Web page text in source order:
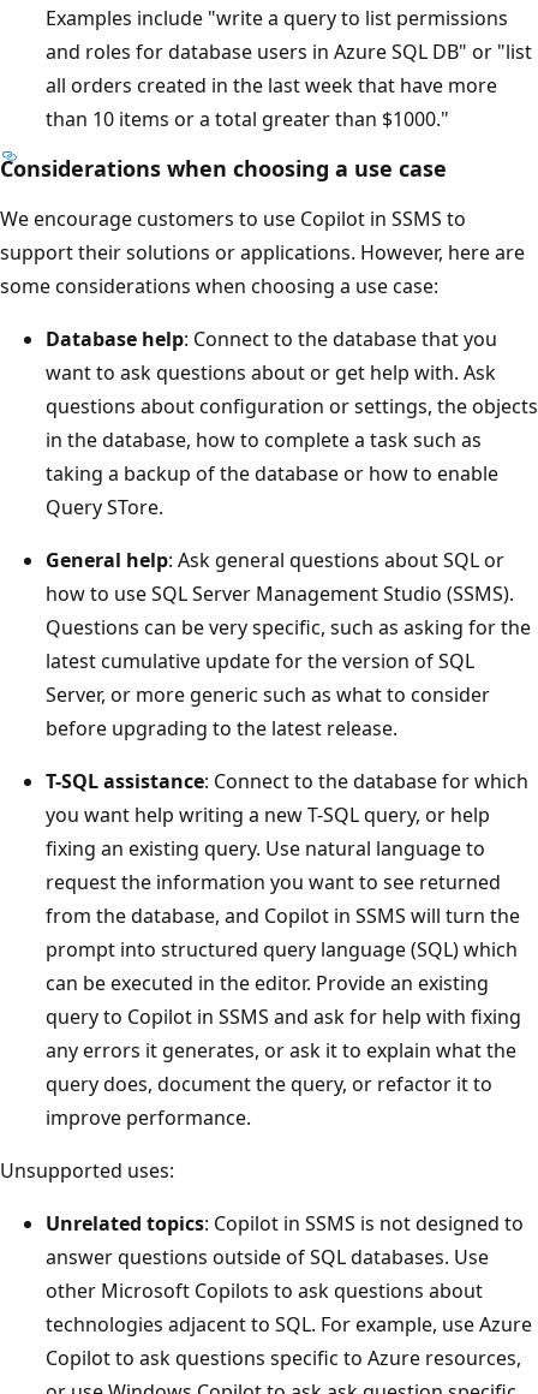
Examples include "write a query to list permissions
and roles for database users in Azure SQL DB" or "list
all orders created in the last week that have more
than 10 items or a total greater than $1000."
Considerations when choosing a use case
We encourage customers to use Copilot in SSMS to
support their solutions or applications. However, here are
some considerations when choosing a use case:
Database help: Connect to the database that you
want to ask questions about or get help with. Ask
questions about configuration or settings, the objects
in the database, how to complete a task such as
taking a backup of the database or how to enable
Query STore.
General help: Ask general questions about SQL or
how to use SQL Server Management Studio (SSMS).
Questions can be very specific, such as asking for the
latest cumulative update for the version of SQL
Server, or more generic such as what to consider
before upgrading to the latest release.
T-SQL assistance: Connect to the database for which
you want help writing a new T-SQL query, or help
fixing an existing query. Use natural language to
request the information you want to see returned
from the database, and Copilot in SSMS will turn the
prompt into structured query language (SQL) which
can be executed in the editor. Provide an existing
query to Copilot in SSMS and ask for help with fixing
any errors it generates, or ask it to explain what the
query does, document the query, or refactor it to
improve performance.
Unsupported uses:
Unrelated topics: Copilot in SSMS is not designed to
answer questions outside of SQL databases. Use
other Microsoft Copilots to ask questions about
technologies adjacent to SQL. For example, use Azure
Copilot to ask questions specific to Azure resources,